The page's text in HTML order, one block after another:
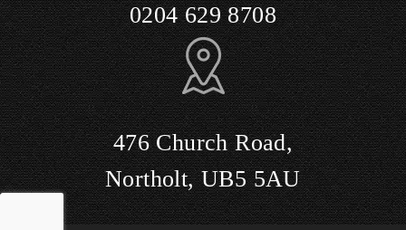
0204 629 8708
476 Church Road,
Northolt, UB5 5AU